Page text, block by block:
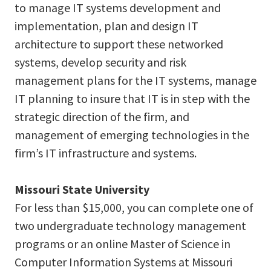
to manage IT systems development and
implementation, plan and design IT
architecture to support these networked
systems, develop security and risk
management plans for the IT systems, manage
IT planning to insure that IT is in step with the
strategic direction of the firm, and
management of emerging technologies in the
firm’s IT infrastructure and systems.
Missouri State University
For less than $15,000, you can complete one of
two undergraduate technology management
programs or an online Master of Science in
Computer Information Systems at Missouri